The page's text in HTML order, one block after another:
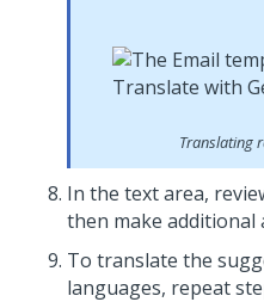
Translating
In the text area,
then make additional
To translate the
languages, repeat